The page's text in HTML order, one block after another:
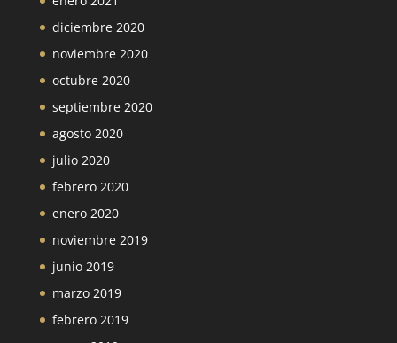
diciembre 2020
noviembre 2020
octubre 2020
septiembre 2020
agosto 2020
julio 2020
febrero 2020
enero 2020
noviembre 2019
junio 2019
marzo 2019
febrero 2019